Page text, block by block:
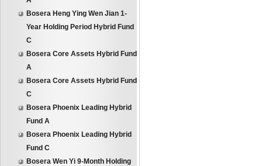
Bosera Heng Ying Wen Jian 1-
Year Holding Period Hybrid Fund
C
Bosera Core Assets Hybrid Fund
A
Bosera Core Assets Hybrid Fund
C
Bosera Phoenix Leading Hybrid
Fund A
Bosera Phoenix Leading Hybrid
Fund C
Bosera Wen Yi 9-Month Holding